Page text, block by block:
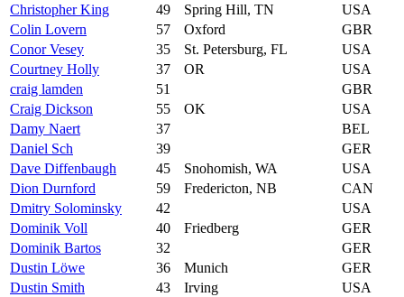
Christopher King
49 Spring Hill, TN
USA
Colin Lovern
57 Oxford
GBR
Conor Vesey
35 St. Petersburg, FL
USA
Courtney Holly
37 OR
USA
craig lamden
51
GBR
Craig Dickson
55 OK
USA
Damy Naert
37
BEL
Daniel Sch
39
GER
Dave Diffenbaugh
45 Snohomish, WA
USA
Dion Durnford
59 Fredericton, NB
CAN
Dmitry Solominsky
42
USA
Dominik Voll
40 Friedberg
GER
Dominik Bartos
32
GER
Dustin Löwe
36 Munich
GER
Dustin Smith
43 Irving
USA